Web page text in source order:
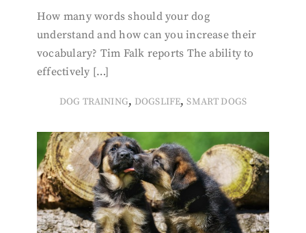
How many words should your dog
understand and how can you increase their
vocabulary? Tim Falk reports The ability to
effectively […]
DOG TRAINING, DOGSLIFE,SMART DOGS